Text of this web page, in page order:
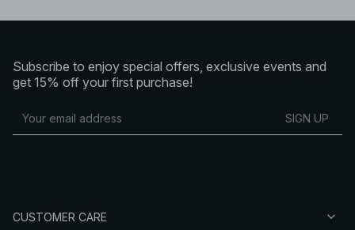
Subscribe to enjoy special offers, exclusive events and
get 15% off your first purchase!
SIGN UP
CUSTOMER CARE